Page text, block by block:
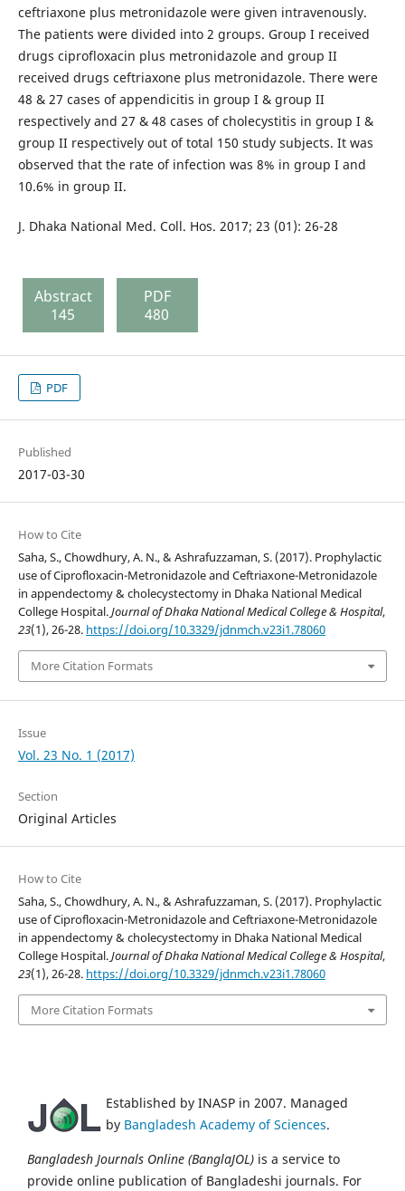
ceftriaxone plus metronidazole were given intravenously.
The patients were divided into 2 groups. Group I received
drugs ciprofloxacin plus metronidazole and group II
received drugs ceftriaxone plus metronidazole. There were
48 & 27 cases of appendicitis in group I & group II
respectively and 27 & 48 cases of cholecystitis in group I &
group II respectively out of total 150 study subjects. It was
observed that the rate of infection was 8% in group I and
10.6% in group II.
J. Dhaka National Med. Coll. Hos. 2017; 23 (01): 26-28
Abstract
145
PDF
480
PDF
Published
2017-03-30
How to Cite
Saha, S., Chowdhury, A. N., & Ashrafuzzaman, S. (2017). Prophylactic
use of Ciprofloxacin-Metronidazole and Ceftriaxone-Metronidazole
in appendectomy & cholecystectomy in Dhaka National Medical
College Hospital.Journal of Dhaka National Medical College & Hospital,
23(1), 26-28. https://doi.org/10.3329/jdnmch.v23i1.78060
More Citation Formats
Issue
Vol. 23 No. 1 (2017)
Section
Original Articles
How to Cite
Saha, S., Chowdhury, A. N., & Ashrafuzzaman, S. (2017). Prophylactic
use of Ciprofloxacin-Metronidazole and Ceftriaxone-Metronidazole
in appendectomy & cholecystectomy in Dhaka National Medical
College Hospital.Journal of Dhaka National Medical College & Hospital,
23(1), 26-28. https://doi.org/10.3329/jdnmch.v23i1.78060
More Citation Formats
Established by INASP in 2007. Managed
by Bangladesh Academy of Sciences.
Bangladesh Journals Online (BanglaJOL) is a service to
provide online publication of Bangladeshi journals. For